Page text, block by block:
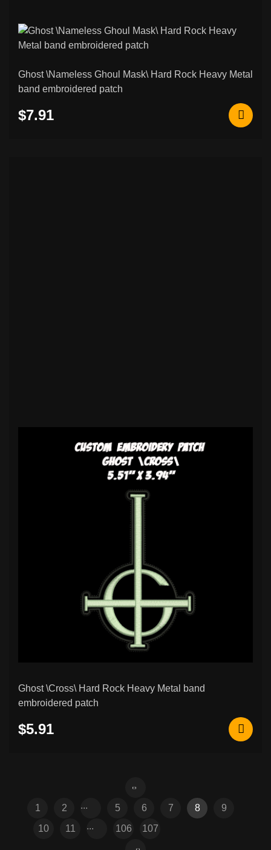
Ghost \Nameless Ghoul Mask\ Hard Rock Heavy Metal
band embroidered patch
$7.91
Ghost \Cross\ Hard Rock Heavy Metal band
embroidered patch
$5.91
1 2 ... 5 6 7 8
9
10
11 ... 106 107